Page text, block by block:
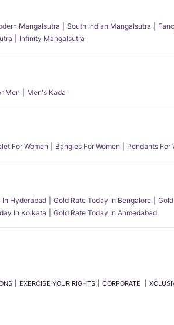
Mangalsutra South Indian Mangalsutra
Infinity Mangalsutra
Men Men's Kada
For Women Bangles For Women Pendants For
In Hyderabad Gold Rate Today In Bengalore
In Kolkata Gold Rate Today In Ahmedabad
EXERCISE YOUR RIGHTS CORPORATE